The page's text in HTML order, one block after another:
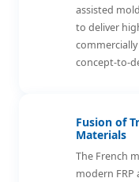
assisted
to deliver
concept-to-
Fusion of
Materials
The French
modern